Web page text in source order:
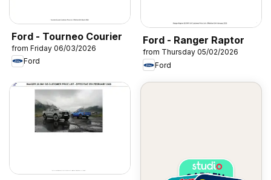
Ford - Tourneo Courier
from Friday 06/03/2026
Ford
Ford - Ranger Raptor
from Thursday 05/02/2026
Ford